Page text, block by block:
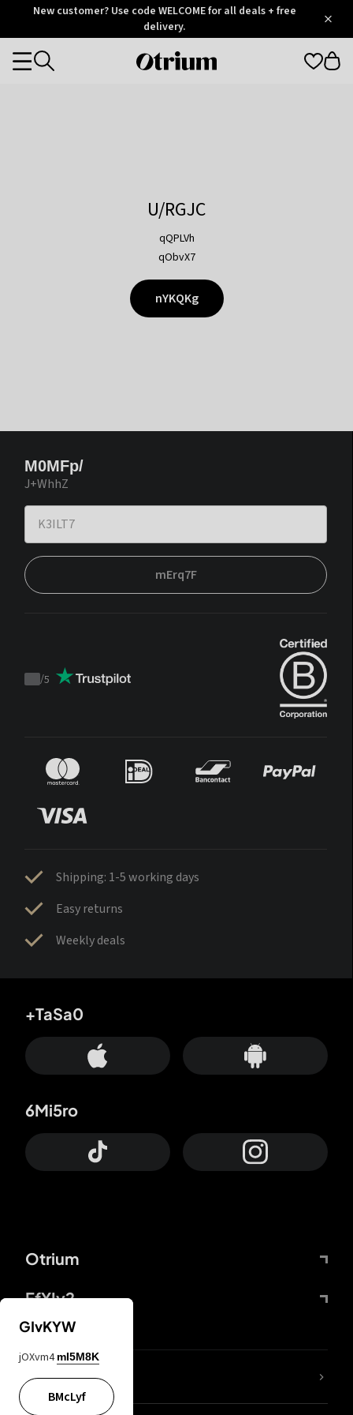
OtriumNew customer? Use code WELCOME for all deals + free
delivery.
Otrium
Categories
U/RGJC
qQPLVh
qObvX7
nYKQKg
M0MFp/
J+WhhZ
mErq7F
Trustpilot
/5
Shipping: 1-5 working days
Easy returns
Weekly deals
Otrium
FfYIy2
+TaSa0
6Mi5ro
lYGfRP
GIvKYW
jOXvm4 mI5M8K
BMcLyf